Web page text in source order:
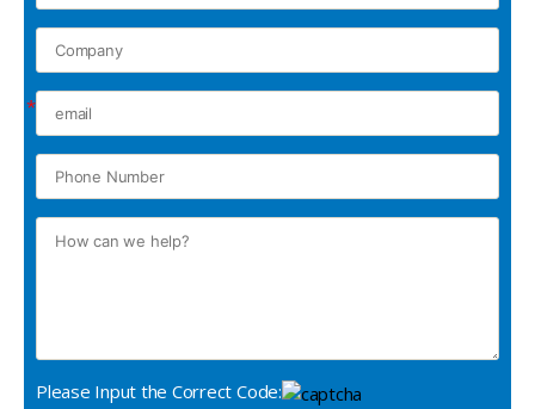
*
Please Input the Correct Code: